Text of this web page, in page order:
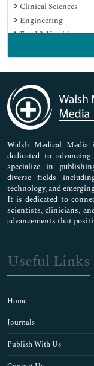
Clinical Sciences
Engineering
Food & Nutrition
Immunology &
Medical Sciences
Neuroscience &
Nursing & Health
Pharmaceutical
Walsh Medical Media
dedicated to
specialize in
diverse fields
technology, and
It is dedicated to
scientists, clinicians,
advancements that
Useful Links
Home
Journals
Publish With Us